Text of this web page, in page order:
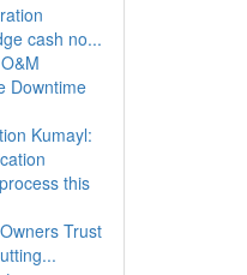
cash no...
Downtime
Kumayl:
this
Trust